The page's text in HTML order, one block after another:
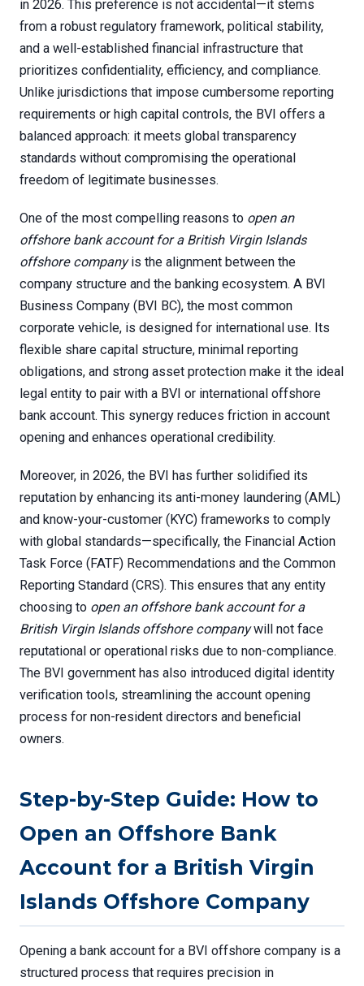
in 2026. This preference is not accidental—it stems
from a robust regulatory framework, political stability,
and a well-established financial infrastructure that
prioritizes confidentiality, efficiency, and compliance.
Unlike jurisdictions that impose cumbersome reporting
requirements or high capital controls, the BVI offers a
balanced approach: it meets global transparency
standards without compromising the operational
freedom of legitimate businesses.
One of the most compelling reasons to open an
offshore bank account for a British Virgin Islands
offshore companyis the alignment between the
company structure and the banking ecosystem. A BVI
Business Company (BVI BC), the most common
corporate vehicle, is designed for international use. Its
flexible share capital structure, minimal reporting
obligations, and strong asset protection make it the ideal
legal entity to pair with a BVI or international offshore
bank account. This synergy reduces friction in account
opening and enhances operational credibility.
Moreover, in 2026, the BVI has further solidified its
reputation by enhancing its anti-money laundering (AML)
and know-your-customer (KYC) frameworks to comply
with global standards—specifically, the Financial Action
Task Force (FATF) Recommendations and the Common
Reporting Standard (CRS). This ensures that any entity
choosing to open an offshore bank account for a
British Virgin Islands offshore companywill not face
reputational or operational risks due to non-compliance.
The BVI government has also introduced digital identity
verification tools, streamlining the account opening
process for non-resident directors and beneficial
owners.
Step-by-Step Guide: How to
Open an Offshore Bank
Account for a British Virgin
Islands Offshore Company
Opening a bank account for a BVI offshore company is a
structured process that requires precision in